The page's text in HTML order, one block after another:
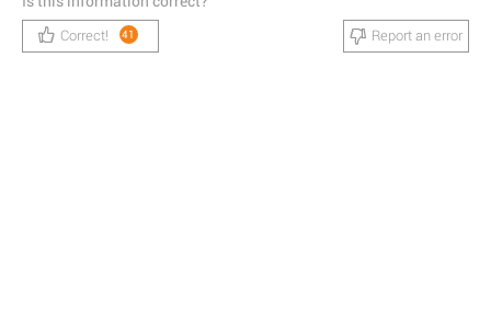
Correct! 41 Report an error